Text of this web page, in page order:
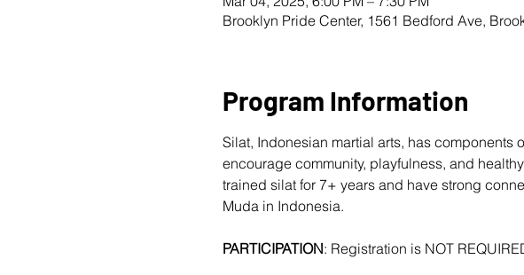
Brooklyn Pride Center, 1561 Bedford Ave,
Program Information
Silat, Indonesian martial arts, has
encourage community, playfulness, and
trained silat for 7+ years and have strong
Muda in Indonesia.
PARTICIPATION: Registration is NOT